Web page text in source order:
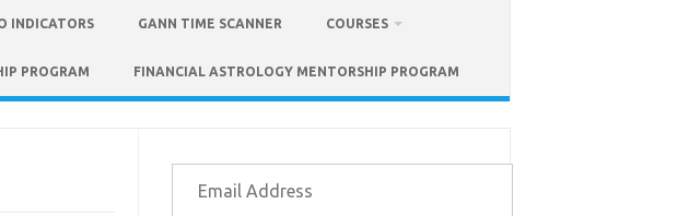
INDICATORS GANN TIME SCANNER COURSES
PROGRAM FINANCIAL ASTROLOGY MENTORSHIP PROGRAM